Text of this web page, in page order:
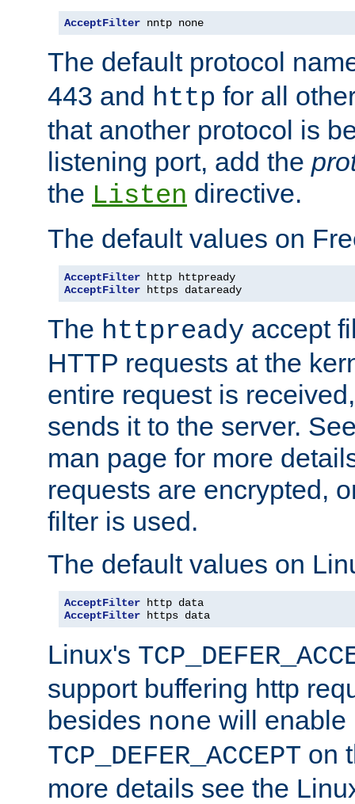
AcceptFilter nntp none
The default protocol
443 and http for all
that another protocol is
listening port, add the
the Listen directive.
The default values on
AcceptFilter
AcceptFilter https dataready
The httpready accept
HTTP requests at the
entire request is
sends it to the server.
man page for more
requests are encrypted,
filter is used.
The default values on
AcceptFilter
AcceptFilter https data
Linux's
support buffering http
besides none will enable
TCP_DEFER_ACCEPT on
more details see the